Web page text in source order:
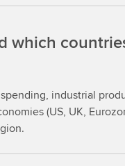
which
industrial
(US, UK,